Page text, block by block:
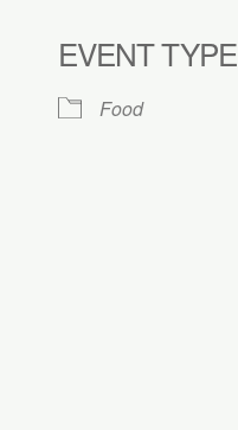
Outlook Live
EVENT TYPE
Food